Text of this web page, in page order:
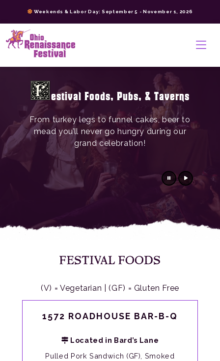
content
>
Weekends & Labor Day: September 5 - November 1, 2026
estival Foods, Pubs, & Taverns
From turkey legs to funnel cakes, beer to
mead you’ll never go hungry during our
grand celebration!
FESTIVAL FOODS
(V) = Vegetarian | (GF) = Gluten Free
1572 ROADHOUSE BAR-B-Q
Located in Bard’s Lane
Pulled Pork Sandwich (GF), Smoked